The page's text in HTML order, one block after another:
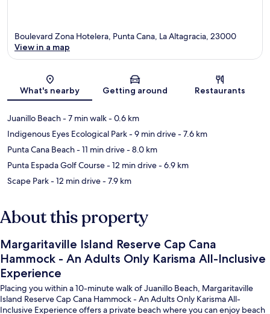
Map
Boulevard Zona Hotelera, Punta Cana, La Altagracia, 23000
View in a map
What's nearby Getting around Restaurants
Juanillo Beach- 7 min walk- 0.6 km
Indigenous Eyes Ecological Park- 9 min drive- 7.6 km
Punta Cana Beach- 11 min drive- 8.0 km
Punta Espada Golf Course- 12 min drive- 6.9 km
Scape Park- 12 min drive- 7.9 km
About this property
Margaritaville Island Reserve Cap Cana
Hammock - An Adults Only Karisma All-Inclusive
Experience
Placing you within a 10-minute walk of Juanillo Beach, Margaritaville
Island Reserve Cap Cana Hammock - An Adults Only Karisma All-
Inclusive Experience offers a private beach where you can enjoy beach